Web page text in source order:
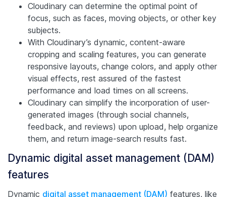
Cloudinary can determine the optimal point of
focus, such as faces, moving objects, or other key
subjects.
With Cloudinary’s dynamic, content-aware
cropping and scaling features, you can generate
responsive layouts, change colors, and apply other
visual effects, rest assured of the fastest
performance and load times on all screens.
Cloudinary can simplify the incorporation of user-
generated images (through social channels,
feedback, and reviews) upon upload, help organize
them, and return image-search results fast.
Dynamic digital asset management (DAM)
features
Dynamic digital asset management (DAM) features, like